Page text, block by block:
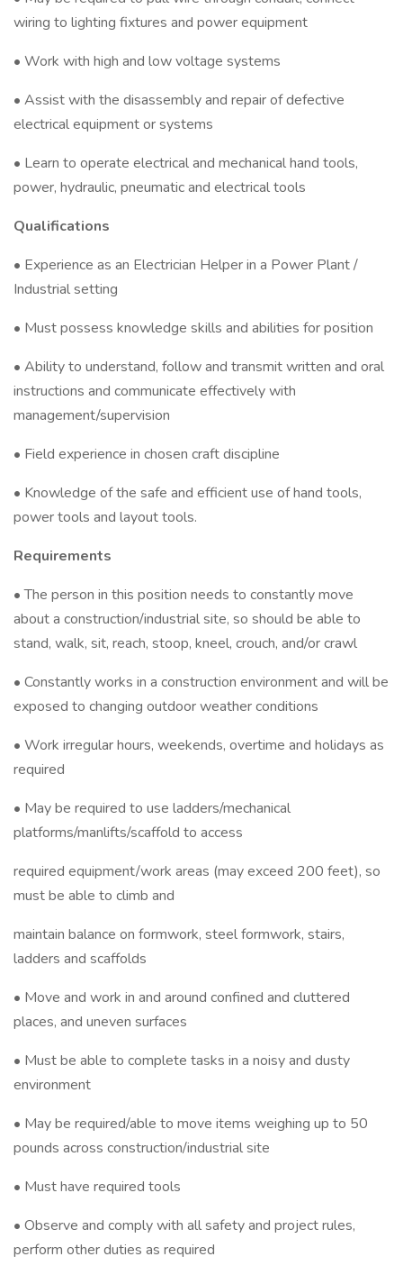
wiring to lighting fixtures and power equipment
• Work with high and low voltage systems
• Assist with the disassembly and repair of defective
electrical equipment or systems
• Learn to operate electrical and mechanical hand tools,
power, hydraulic, pneumatic and electrical tools
Qualifications
• Experience as an Electrician Helper in a Power Plant /
Industrial setting
• Must possess knowledge skills and abilities for position
• Ability to understand, follow and transmit written and oral
instructions and communicate effectively with
management/supervision
• Field experience in chosen craft discipline
• Knowledge of the safe and efficient use of hand tools,
power tools and layout tools.
Requirements
• The person in this position needs to constantly move
about a construction/industrial site, so should be able to
stand, walk, sit, reach, stoop, kneel, crouch, and/or crawl
• Constantly works in a construction environment and will be
exposed to changing outdoor weather conditions
• Work irregular hours, weekends, overtime and holidays as
required
• May be required to use ladders/mechanical
platforms/manlifts/scaffold to access
required equipment/work areas (may exceed 200 feet), so
must be able to climb and
maintain balance on formwork, steel formwork, stairs,
ladders and scaffolds
• Move and work in and around confined and cluttered
places, and uneven surfaces
• Must be able to complete tasks in a noisy and dusty
environment
• May be required/able to move items weighing up to 50
pounds across construction/industrial site
• Must have required tools
• Observe and comply with all safety and project rules,
perform other duties as required